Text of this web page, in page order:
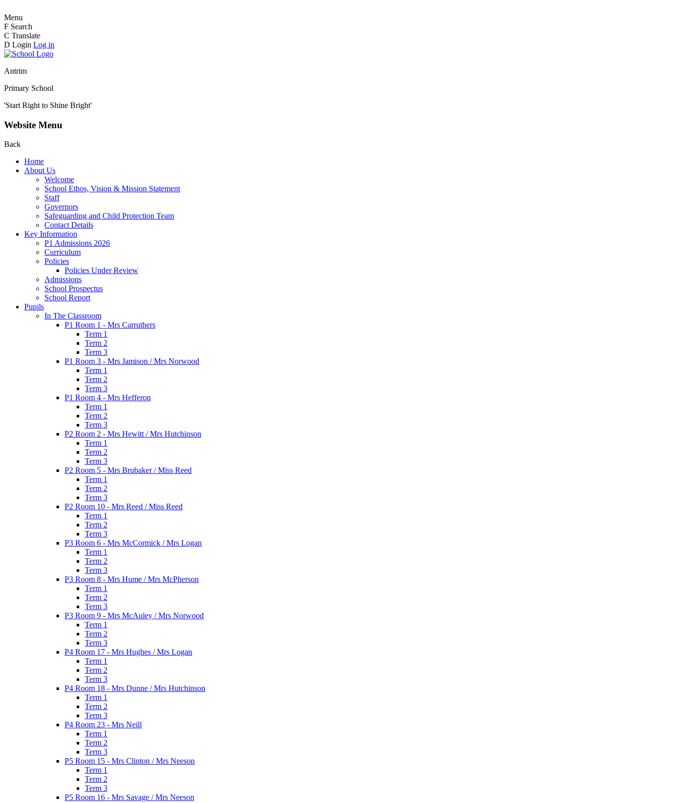
Menu
F Search
C Translate
D Login Log in
Antrim
Primary School
'Start Right to Shine Bright'
Website Menu
Back
Home
About Us
Welcome
School Ethos, Vision & Mission Statement
Staff
Governors
Safeguarding and Child Protection Team
Contact Details
Key Information
P1 Admissions 2026
Curriculum
Policies
Policies Under Review
Admissions
School Prospectus
School Report
Pupils
In The Classroom
P1 Room 1 - Mrs Carruthers
Term 1
Term 2
Term 3
P1 Room 3 - Mrs Jamison / Mrs Norwood
Term 1
Term 2
Term 3
P1 Room 4 - Mrs Hefferon
Term 1
Term 2
Term 3
P2 Room 2 - Mrs Hewitt / Mrs Hutchinson
Term 1
Term 2
Term 3
P2 Room 5 - Mrs Brubaker / Miss Reed
Term 1
Term 2
Term 3
P2 Room 10 - Mrs Reed / Miss Reed
Term 1
Term 2
Term 3
P3 Room 6 - Mrs McCormick / Mrs Logan
Term 1
Term 2
Term 3
P3 Room 8 - Mrs Hume / Mrs McPherson
Term 1
Term 2
Term 3
P3 Room 9 - Mrs McAuley / Mrs Norwood
Term 1
Term 2
Term 3
P4 Room 17 - Mrs Hughes / Mrs Logan
Term 1
Term 2
Term 3
P4 Room 18 - Mrs Dunne / Mrs Hutchinson
Term 1
Term 2
Term 3
P4 Room 23 - Mrs Neill
Term 1
Term 2
Term 3
P5 Room 15 - Mrs Clinton / Mrs Neeson
Term 1
Term 2
Term 3
P5 Room 16 - Mrs Savage / Mrs Neeson